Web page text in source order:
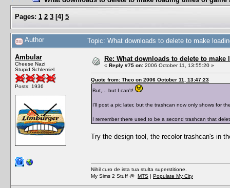
Pages: 1 2 3 [4] 5
Author Topic: What downloads to delete to make
Ambular
Cheese Nazi
Stupid Schlemiel
Posts: 1936
Re: What downloads to delete to
« Reply #75 on: 2006 October 11, 13:55:20 »
Quote from: Theo on 2006 October 11, 13:47:23
But,... but I can't!
I'll post a pic later, but the trashcan now only shows for
I remember there used to be a second trashcan that
Try the design tool, the recolor trashcan's in
Nihil curo de ista tua stulta superstitione.
My Sims 2 Stuff @ MTS | Populate My City